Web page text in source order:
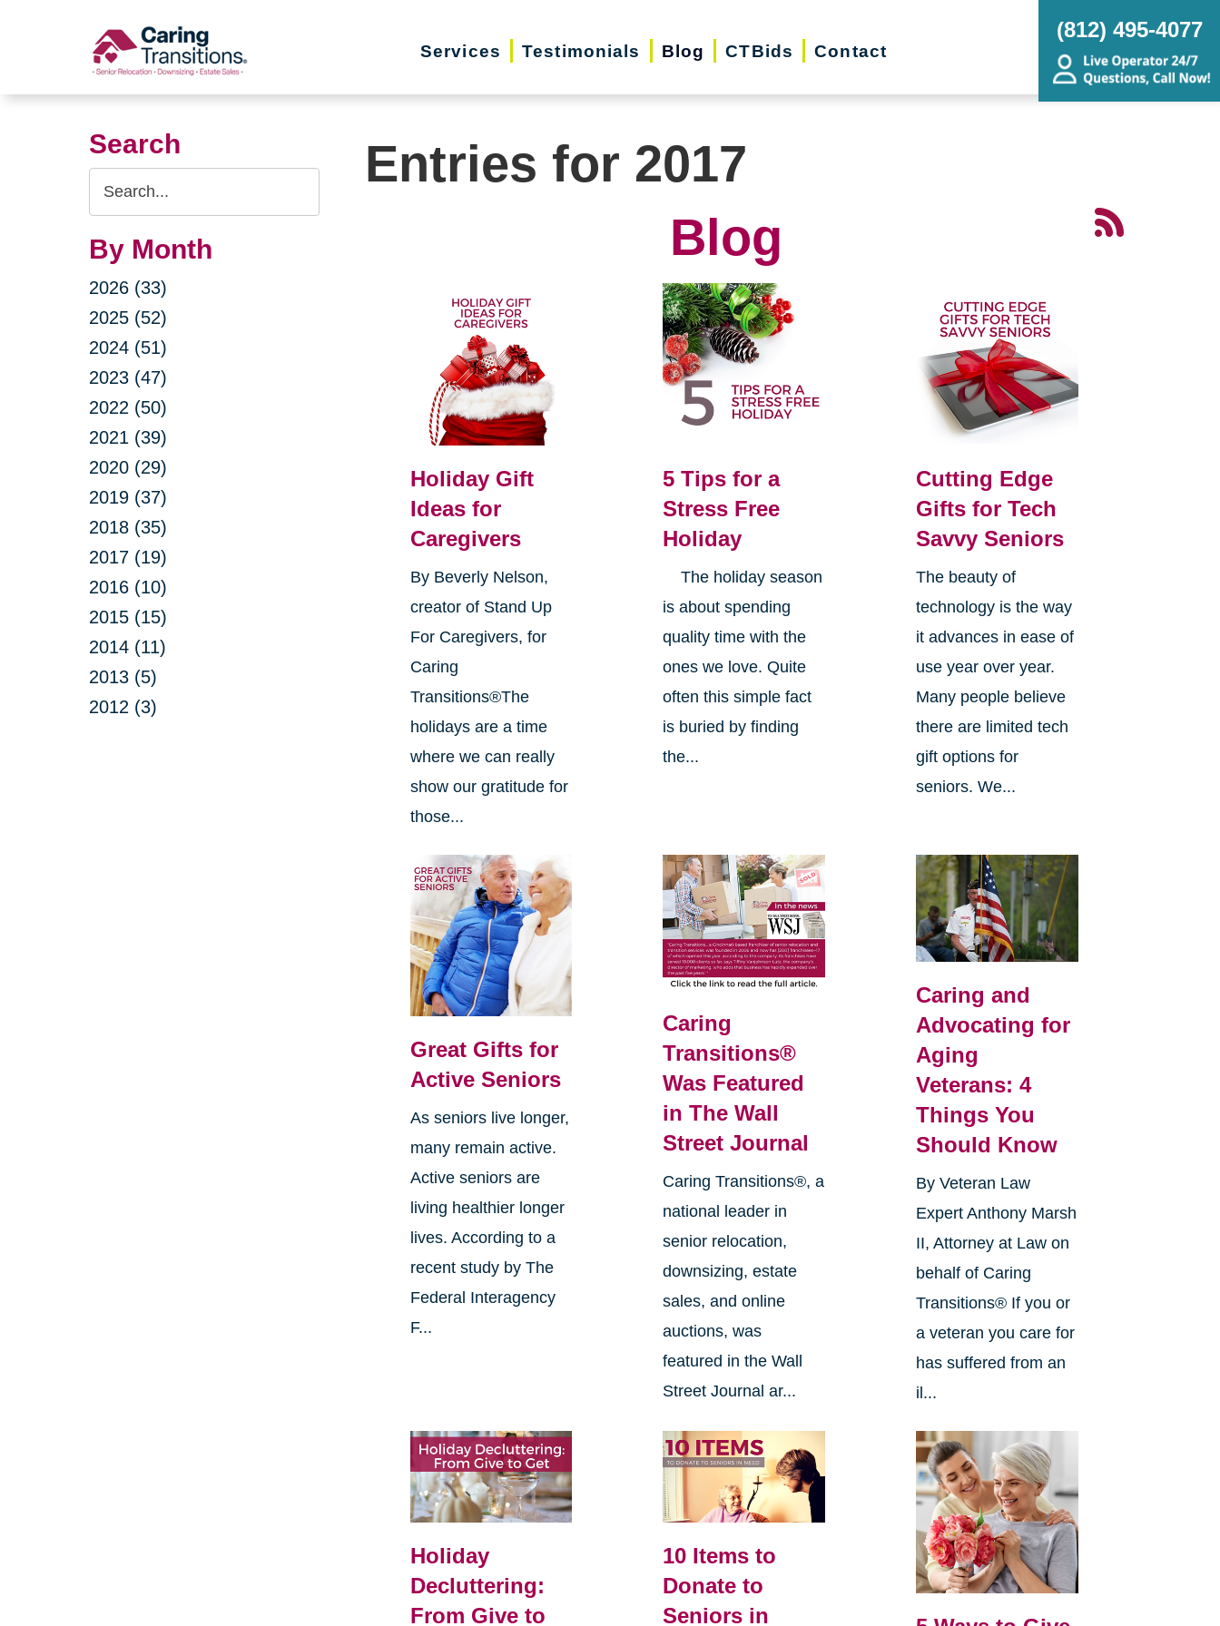
Services Testimonials Blog CTBids Contact
(812) 495-4077
Search
Search
Query
By Month
2026 (33)
2025 (52)
2024 (51)
2023 (47)
2022 (50)
2021 (39)
2020 (29)
2019 (37)
2018 (35)
2017 (19)
2016 (10)
2015 (15)
2014 (11)
2013 (5)
2012 (3)
Entries for 2017
Blog
Holiday Gift
Ideas for
Caregivers
By Beverly Nelson,
creator of Stand Up
For Caregivers, for
Caring
Transitions®The
holidays are a time
where we can really
show our gratitude for
those...
5 Tips for a
Stress Free
Holiday
The holiday season
is about spending
quality time with the
ones we love. Quite
often this simple fact
is buried by finding
the...
Cutting Edge
Gifts for Tech
Savvy Seniors
The beauty of
technology is the way
it advances in ease of
use year over year.
Many people believe
there are limited tech
gift options for
seniors. We...
Great Gifts for
Active Seniors
As seniors live longer,
many remain active.
Active seniors are
living healthier longer
lives. According to a
recent study by The
Federal Interagency
F...
Caring
Transitions®
Was Featured
in The Wall
Street Journal
Caring Transitions®, a
national leader in
senior relocation,
downsizing, estate
sales, and online
auctions, was
featured in the Wall
Street Journal ar...
Caring and
Advocating for
Aging
Veterans: 4
Things You
Should Know
By Veteran Law
Expert Anthony Marsh
II, Attorney at Law on
behalf of Caring
Transitions® If you or
a veteran you care for
has suffered from an
il...
Holiday
Decluttering:
From Give to
10 Items to
Donate to
Seniors in